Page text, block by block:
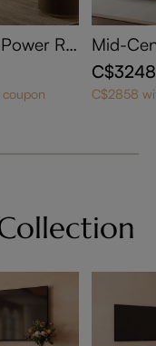
Re
Mid-
n Wood
ith
C$3248
C$2858